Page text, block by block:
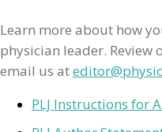
Learn more about how
physician leader.
email us at
PLJ Instructions for